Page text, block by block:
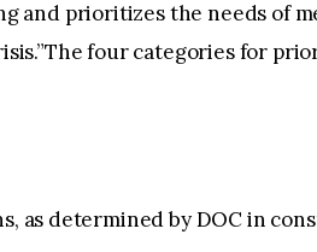
and prioritizes the needs of
four categories for
as determined by DOC in